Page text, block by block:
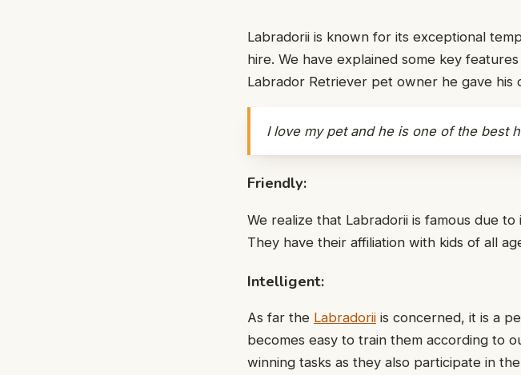
Labradorii is known for its exceptional
hire. We have explained some key
Labrador Retriever pet owner he gave his
I love my pet and he is one of the best
Friendly:
We realize that Labradorii is famous due
They have their affiliation with kids of all
Intelligent:
As far the Labradorii is concerned, it is a
becomes easy to train them according to
winning tasks as they also participate in